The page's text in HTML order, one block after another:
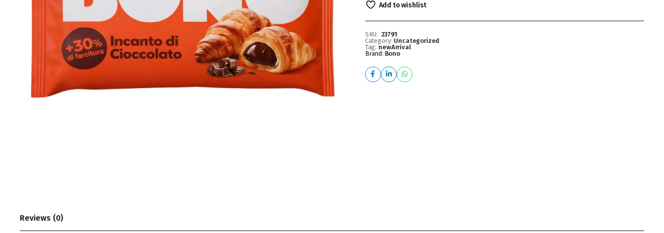
Add to wishlist
SKU: 23791
Category: Uncategorized
Tag: newArrival
Brand: Bono
Reviews (0)